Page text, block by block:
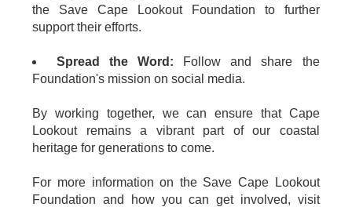
the Save Cape Lookout Foundation to further
support their efforts.
Spread the Word: Follow and share the
Foundation's mission on social media.
By working together, we can ensure that Cape
Lookout remains a vibrant part of our coastal
heritage for generations to come.
For more information on the Save Cape Lookout
Foundation and how you can get involved, visit